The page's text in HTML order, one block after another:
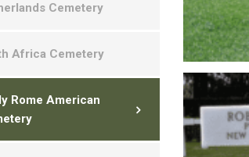
Cemetery
Africa Cemetery
Rome American